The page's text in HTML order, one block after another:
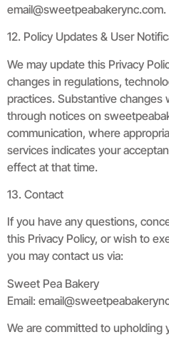
email@sweetpeabakerync.com.
12. Policy Updates & User
We may update this Privacy
changes in regulations,
practices. Substantive changes
through notices on
communication, where
services indicates your
effect at that time.
13. Contact
If you have any questions,
this Privacy Policy, or wish to
you may contact us via:
Sweet Pea Bakery
Email:
We are committed to upholding